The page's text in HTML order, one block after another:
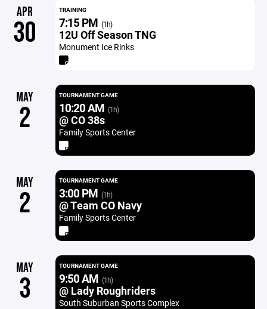
APR
30
TRAINING
7:15 PM (1h)
12U Off Season TNG
Monument Ice Rinks
MAY
2
TOURNAMENT GAME
10:20 AM (1h)
@ CO 38s
Family Sports Center
MAY
2
TOURNAMENT GAME
3:00 PM (1h)
@ Team CO Navy
Family Sports Center
MAY
3
TOURNAMENT GAME
9:50 AM (1h)
@ Lady Roughriders
South Suburban Sports Complex